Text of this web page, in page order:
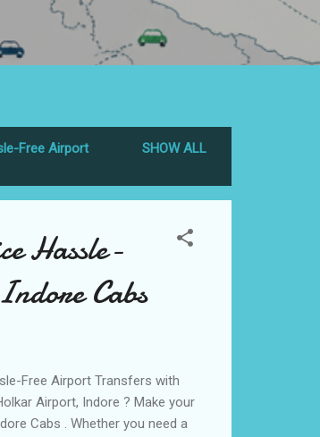
Free Airport
SHOW ALL
Hassle-
Cabs
Free Airport Transfers with
Airport, Indore ? Make your
Cabs . Whether you need a